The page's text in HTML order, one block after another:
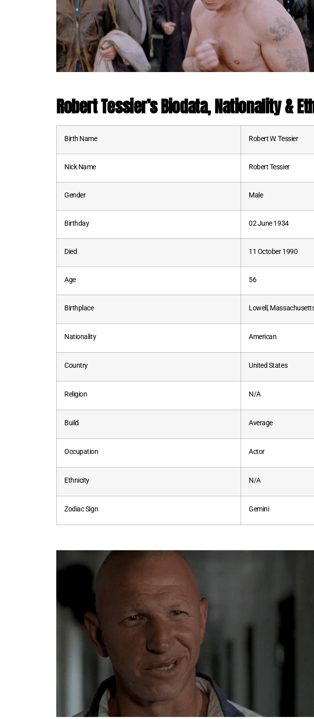
Robert Tessier’s Biodata, Nationality &
Birth Name Robert W. Tessier
Nick Name Robert Tessier
Gender Male
Birthday 02 June 1934
Died 11 October 1990
Age 56
Birthplace Lowell,
Nationality American
Country United States
Religion N/A
Build Average
Occupation Actor
Ethnicity N/A
Zodiac Sign Gemini